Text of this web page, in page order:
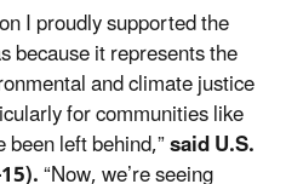
I proudly supported the
because it represents the
and climate justice
for communities like
left behind,”said U.S.
“Now, we’re seeing